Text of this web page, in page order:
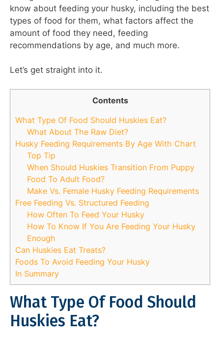
know about feeding your husky, including the best
types of food for them, what factors affect the
amount of food they need, feeding
recommendations by age, and much more.
Let’s get straight into it.
Contents
What Type Of Food Should Huskies Eat?
What About The Raw Diet?
Husky Feeding Requirements By Age With Chart
Top Tip
When Should Huskies Transition From Puppy
Food To Adult Food?
Make Vs. Female Husky Feeding Requirements
Free Feeding Vs. Structured Feeding
How Often To Feed Your Husky
How To Know If You Are Feeding Your Husky
Enough
Can Huskies Eat Treats?
Foods To Avoid Feeding Your Husky
In Summary
What Type Of Food Should
Huskies Eat?